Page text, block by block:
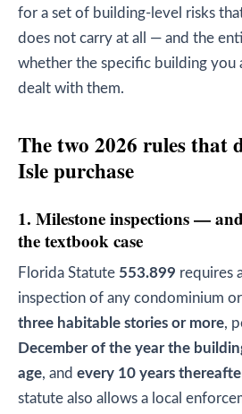
for a set of building-level risks
does not carry at all — and the
whether the specific building you
dealt with them.
The two 2026 rules that
Isle purchase
1. Milestone inspections —
the textbook case
Florida Statute 553.899 requires
inspection of any condominium
three habitable stories or more,
December of the year the
age, and every 10 years
statute also allows a local